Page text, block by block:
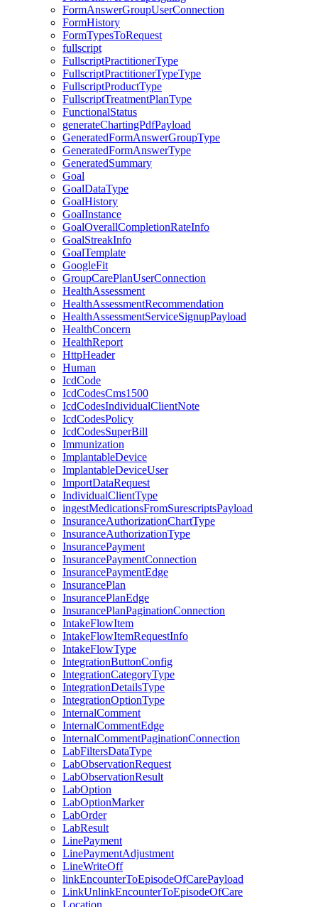
FormAnswerGroupUserConnection
FormHistory
FormTypesToRequest
fullscript
FullscriptPractitionerType
FullscriptPractitionerTypeType
FullscriptProductType
FullscriptTreatmentPlanType
FunctionalStatus
generateChartingPdfPayload
GeneratedFormAnswerGroupType
GeneratedFormAnswerType
GeneratedSummary
Goal
GoalDataType
GoalHistory
GoalInstance
GoalOverallCompletionRateInfo
GoalStreakInfo
GoalTemplate
GoogleFit
GroupCarePlanUserConnection
HealthAssessment
HealthAssessmentRecommendation
HealthAssessmentServiceSignupPayload
HealthConcern
HealthReport
HttpHeader
Human
IcdCode
IcdCodesCms1500
IcdCodesIndividualClientNote
IcdCodesPolicy
IcdCodesSuperBill
Immunization
ImplantableDevice
ImplantableDeviceUser
ImportDataRequest
IndividualClientType
ingestMedicationsFromSurescriptsPayload
InsuranceAuthorizationChartType
InsuranceAuthorizationType
InsurancePayment
InsurancePaymentConnection
InsurancePaymentEdge
InsurancePlan
InsurancePlanEdge
InsurancePlanPaginationConnection
IntakeFlowItem
IntakeFlowItemRequestInfo
IntakeFlowType
IntegrationButtonConfig
IntegrationCategoryType
IntegrationDetailsType
IntegrationOptionType
InternalComment
InternalCommentEdge
InternalCommentPaginationConnection
LabFiltersDataType
LabObservationRequest
LabObservationResult
LabOption
LabOptionMarker
LabOrder
LabResult
LinePayment
LinePaymentAdjustment
LineWriteOff
linkEncounterToEpisodeOfCarePayload
LinkUnlinkEncounterToEpisodeOfCare
Location